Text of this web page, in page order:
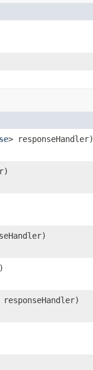
> responseHandler)
responseHandler)